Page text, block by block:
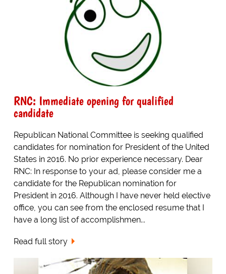
RNC: Immediate opening for qualified
candidate
Republican National Committee is seeking qualified
candidates for nomination for President of the United
States in 2016. No prior experience necessary. Dear
RNC: In response to your ad, please consider me a
candidate for the Republican nomination for
President in 2016. Although I have never held elective
office, you can see from the enclosed resume that I
have a long list of accomplishmen...
Read full story